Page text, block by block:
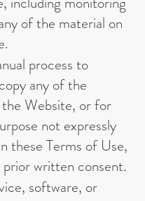
of the material on
process to
any of the
Website, or for
not expressly
these Terms of Use,
written consent.
software, or